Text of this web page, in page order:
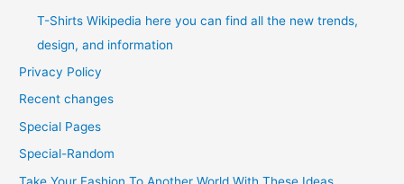
T-Shirts Wikipedia here you can find all the new trends,
design, and information
Privacy Policy
Recent changes
Special Pages
Special-Random
Take Your Fashion To Another World With These Ideas